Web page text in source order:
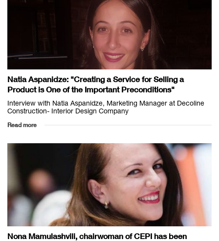
Natia Aspanidze: "Creating a Service for Selling a
Product is One of the Important Preconditions"
Interview with Natia Aspanidze, Marketing Manager at Decoline
Construction- Interior Design Company
Read more
Nona Mamulashvili, chairwoman of CEPI has been